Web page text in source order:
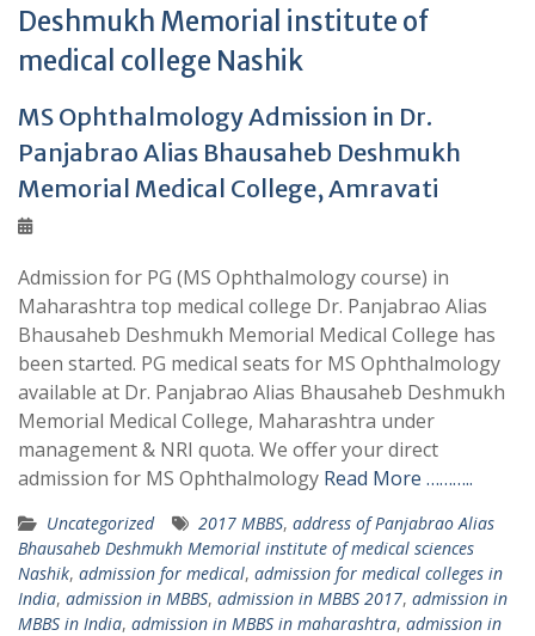
Deshmukh Memorial institute of
medical college Nashik
MS Ophthalmology Admission in Dr.
Panjabrao Alias Bhausaheb Deshmukh
Memorial Medical College, Amravati
Admission for PG (MS Ophthalmology course) in
Maharashtra top medical college Dr. Panjabrao Alias
Bhausaheb Deshmukh Memorial Medical College has
been started. PG medical seats for MS Ophthalmology
available at Dr. Panjabrao Alias Bhausaheb Deshmukh
Memorial Medical College, Maharashtra under
management & NRI quota. We offer your direct
admission for MS Ophthalmology Read More ………..
Uncategorized 2017 MBBS, address of Panjabrao Alias
Bhausaheb Deshmukh Memorial institute of medical sciences
Nashik, admission for medical, admission for medical colleges in
India, admission in MBBS, admission in MBBS 2017, admission in
MBBS in India, admission in MBBS in maharashtra, admission in